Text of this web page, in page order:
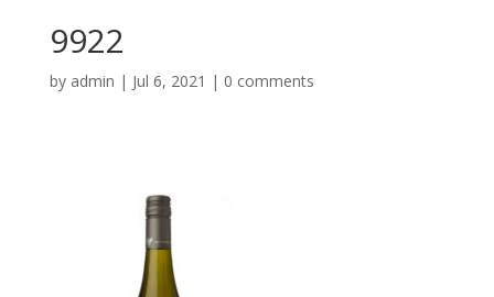
9922
by admin | Jul 6, 2021 | 0 comments